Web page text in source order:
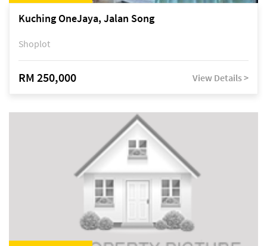
Kuching OneJaya, Jalan Song
Shoplot
RM 250,000 View Details >